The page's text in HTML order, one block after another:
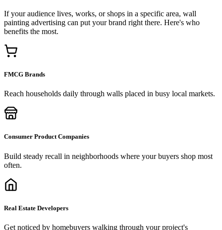
If your audience lives, works, or shops in a specific area, wall
painting advertising can put your brand right there. Here's who
benefits the most.
FMCG Brands
Reach households daily through walls placed in busy local markets.
Consumer Product Companies
Build steady recall in neighborhoods where your buyers shop most
often.
Real Estate Developers
Get noticed by homebuyers walking through your project's